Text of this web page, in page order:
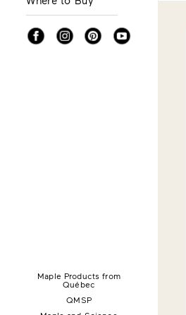
FacebookInstagramPinterestYouTube
Maple Products from
Québec
QMSP